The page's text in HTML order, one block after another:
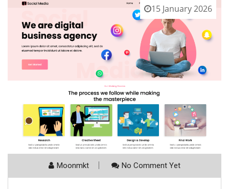
15 January 2026
Moonmkt No Comment Yet